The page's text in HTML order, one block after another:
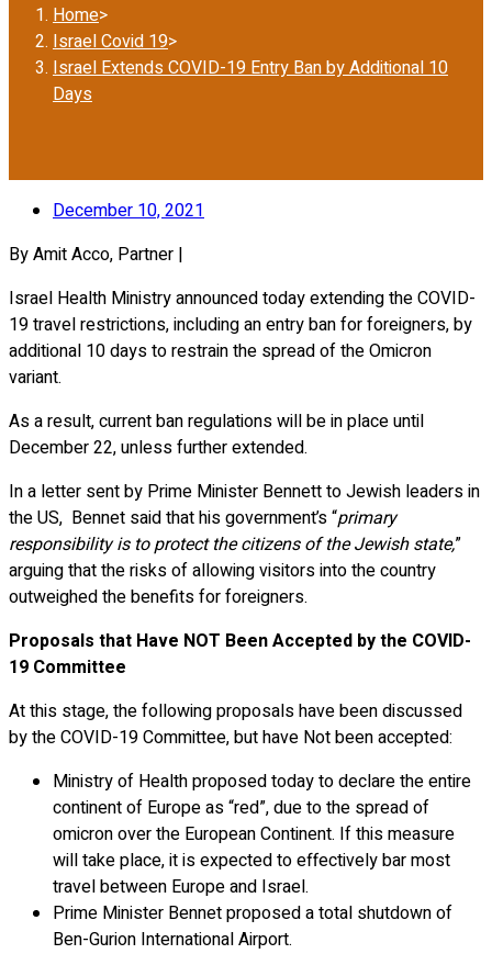
Home>
Israel Covid 19>
Israel Extends COVID-19 Entry Ban by Additional 10
Days
December 10, 2021
By Amit Acco, Partner |
Israel Health Ministry announced today extending the COVID-
19 travel restrictions, including an entry ban for foreigners, by
additional 10 days to restrain the spread of the Omicron
variant.
As a result, current ban regulations will be in place until
December 22, unless further extended.
In a letter sent by Prime Minister Bennett to Jewish leaders in
the US, Bennet said that his government’s “primary
responsibility is to protect the citizens of the Jewish state,”
arguing that the risks of allowing visitors into the country
outweighed the benefits for foreigners.
Proposals that Have NOT Been Accepted by the COVID-
19 Committee
At this stage, the following proposals have been discussed
by the COVID-19 Committee, but have Not been accepted:
Ministry of Health proposed today to declare the entire
continent of Europe as “red”, due to the spread of
omicron over the European Continent. If this measure
will take place, it is expected to effectively bar most
travel between Europe and Israel.
Prime Minister Bennet proposed a total shutdown of
Ben-Gurion International Airport.